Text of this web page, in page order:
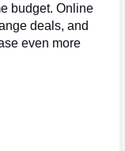
budget. Online
deals, and
even more